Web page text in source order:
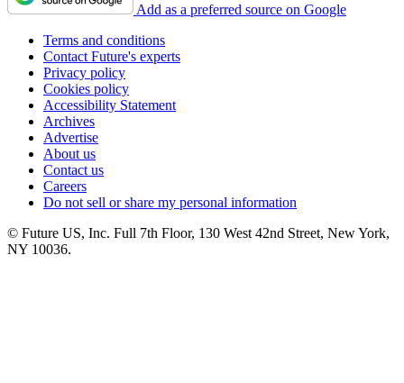
Add as a preferred source on Google
Terms and conditions
Contact Future's experts
Privacy policy
Cookies policy
Accessibility Statement
Archives
Advertise
About us
Contact us
Careers
Do not sell or share my personal information
© Future US, Inc. Full 7th Floor, 130 West 42nd Street, New York,
NY 10036.